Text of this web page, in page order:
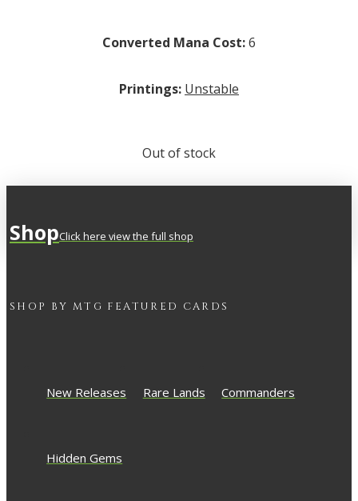
Converted Mana Cost:6
Printings: Unstable
Out of stock
ShopClick here view the full shop
SHOP BY MTG FEATURED CARDS
New Releases Rare Lands Commanders
Hidden Gems